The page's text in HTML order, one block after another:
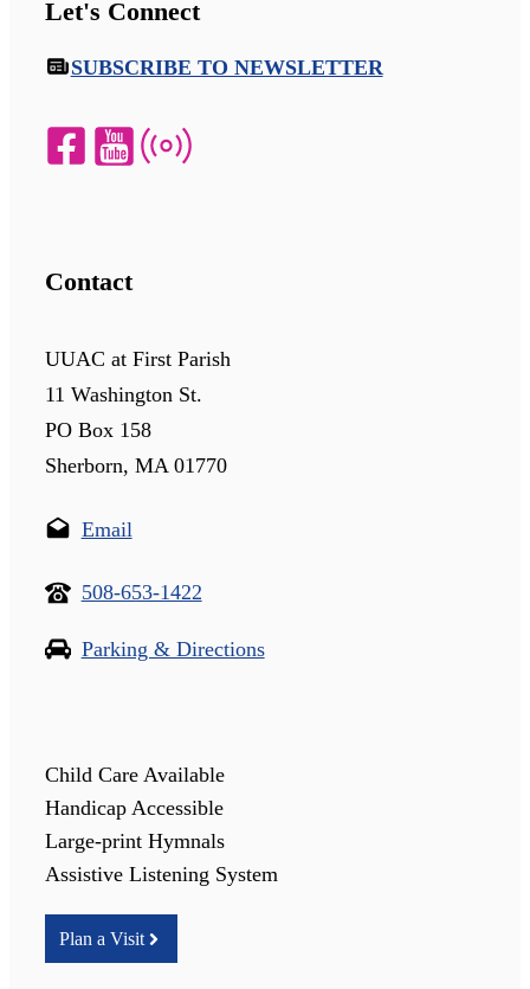
Let's Connect
SUBSCRIBE TO NEWSLETTER
Contact
UUAC at First Parish
11 Washington St.
PO Box 158
Sherborn, MA 01770
Email
508-653-1422
Parking & Directions
Child Care Available
Handicap Accessible
Large-print Hymnals
Assistive Listening System
Plan a Visit